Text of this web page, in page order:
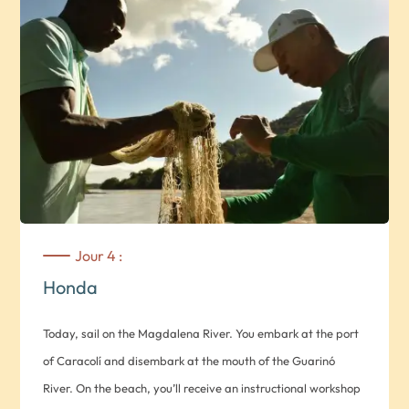
Artistas*, a profit dance school that offers complete dance
training free of charge to local youngsters. You’ll then
become protagonists of this activity by taking part in an
hour-long Latin dance class.
This day of sharing culminates in a dance show by the
school’s students. *Note: Monday to Friday only.* Transport
between Medellin and Honda, on the banks of the
Magdalena River. *Note: Journey time approx. 4 hrs. 30
Amigos room.
Jour 4 :
Honda
Today, sail on the Magdalena River. You embark at the port
of Caracolí and disembark at the mouth of the Guarinó
River. On the beach, you’ll receive an instructional workshop